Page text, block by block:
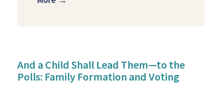
And a Child Shall Lead Them—to the
Polls: Family Formation and Voting